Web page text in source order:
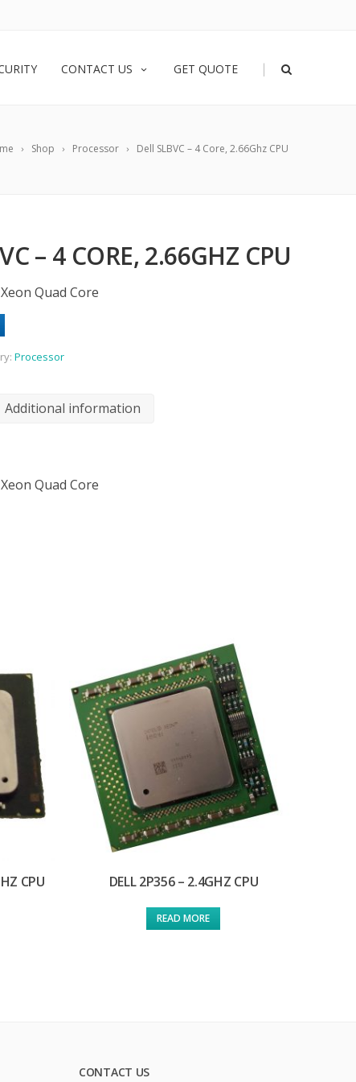
CONTACT US GET QUOTE |
Shop Processor Dell SLBVC – 4 Core, 2.66Ghz CPU
– 4 CORE, 2.66GHZ CPU
Quad Core
Processor
Additional information
Quad Core
CPU DELL 2P356 – 2.4GHZ CPU
READ MORE
CONTACT US